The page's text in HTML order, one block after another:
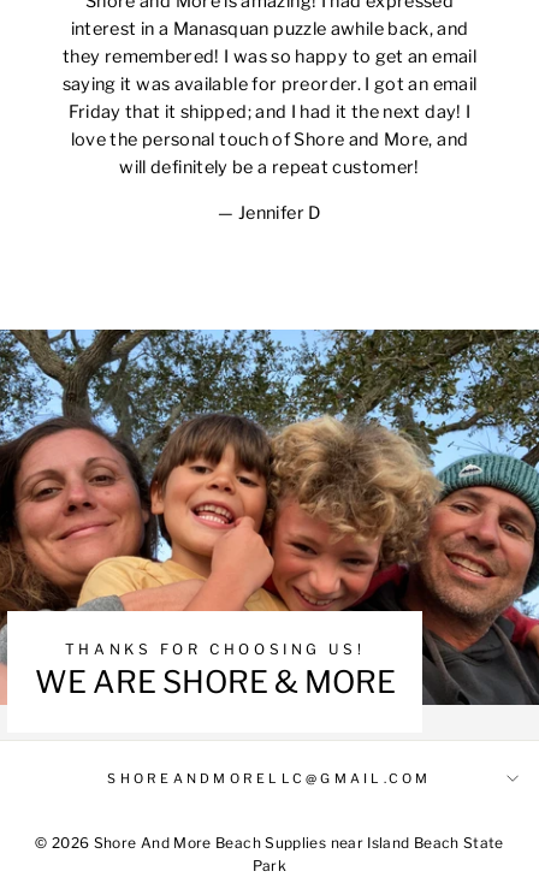
interest in a Manasquan puzzle awhile back, and
they remembered! I was so happy to get an email
saying it was available for preorder. I got an email
Friday that it shipped; and I had it the next day! I
love the personal touch of Shore and More, and
will definitely be a repeat customer!
Jennifer D
THANKS FOR CHOOSING US!
WE ARE SHORE & MORE
SHOREANDMORELLC@GMAIL.COM
© 2026 Shore And More Beach Supplies near Island Beach State
Park